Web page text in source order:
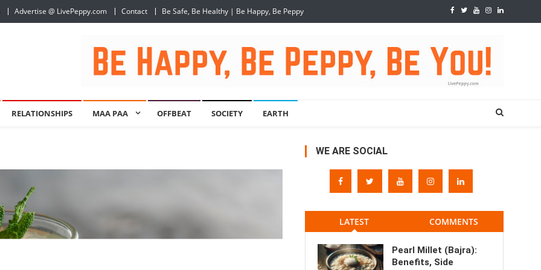
Advertise @ LivePeppy.com Contact Be Safe, Be Healthy | Be Happy, Be Peppy
RELATIONSHIPS MAA PAA OFFBEAT SOCIETY EARTH
WE ARE SOCIAL
LATEST COMMENTS
Pearl Millet (Bajra):
Benefits, Side